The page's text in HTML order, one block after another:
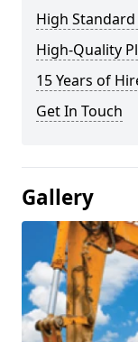
High
High-Quality
15 Years of
Get In Touch
Gallery